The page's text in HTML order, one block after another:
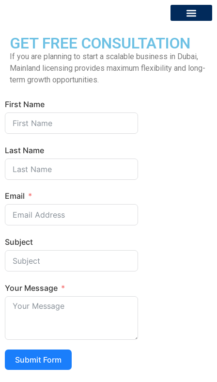
GET FREE CONSULTATION
If you are planning to start a scalable business in Dubai,
Mainland licensing provides maximum flexibility and long-
term growth opportunities.
First Name
Last Name
Email
Subject
Your Message
Submit Form